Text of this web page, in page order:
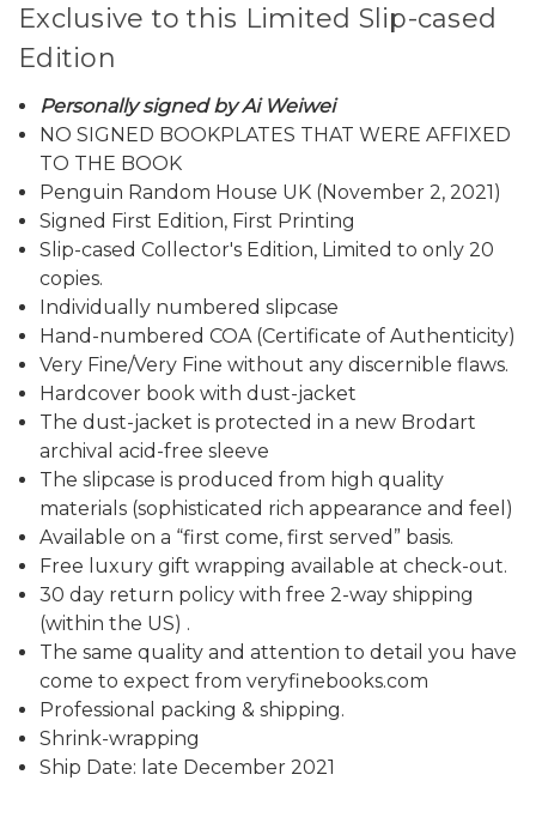
Exclusive to this Limited Slip-cased
Edition
Personally signed by Ai Weiwei
NO SIGNED BOOKPLATES THAT WERE AFFIXED
TO THE BOOK
Penguin Random House UK (November 2, 2021)
Signed First Edition, First Printing
Slip-cased Collector's Edition, Limited to only 20
copies.
Individually numbered slipcase
Hand-numbered COA (Certificate of Authenticity)
Very Fine/Very Fine without any discernible flaws.
Hardcover book with dust-jacket
The dust-jacket is protected in a new Brodart
archival acid-free sleeve
The slipcase is produced from high quality
materials (sophisticated rich appearance and feel)
Available on a “first come, first served” basis.
Free luxury gift wrapping available at check-out.
30 day return policy with free 2-way shipping
(within the US) .
The same quality and attention to detail you have
come to expect from veryfinebooks.com
Professional packing & shipping.
Shrink-wrapping
Ship Date: late December 2021